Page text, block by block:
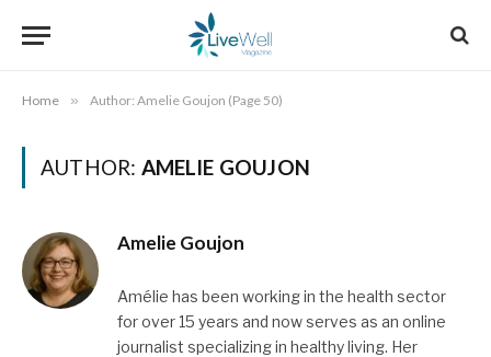
Home » Author: Amelie Goujon (Page 50)
AUTHOR: AMELIE GOUJON
Amelie Goujon
Amélie has been working in the health sector
for over 15 years and now serves as an online
journalist specializing in healthy living. Her